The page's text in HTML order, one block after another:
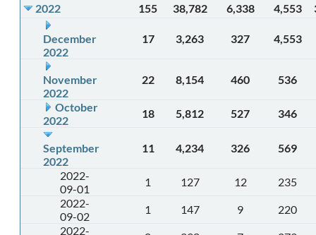
2022
155 38,782 6,338 4,553
December
2022
17 3,263 327 4,553
November
2022
22 8,154 460 536
October
2022
18 5,812 527 346
September
2022
11 4,234 326 569
2022-
09-01
1 127 12
235
2022-
09-02
1 147 9
220
2022-